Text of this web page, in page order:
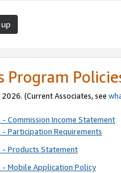
Program
(Current Associates, see
Commission Income Statement
Participation Requirements
- Products Statement
- Mobile Application Policy